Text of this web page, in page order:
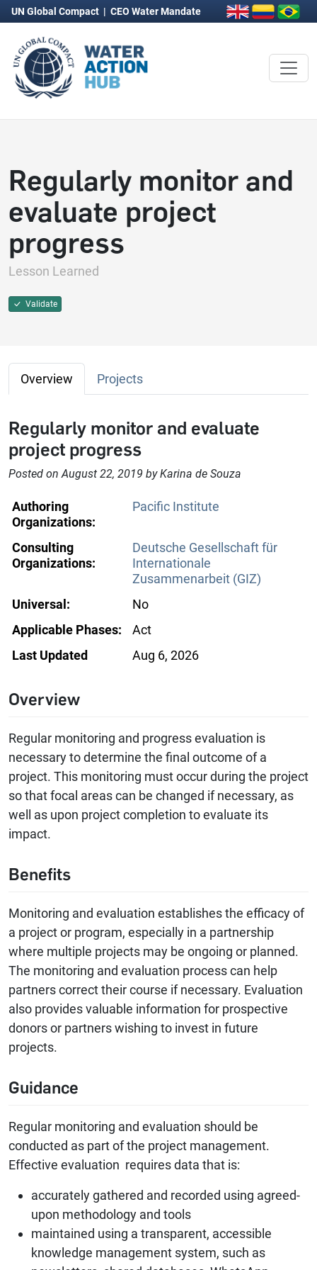
UN Global Compact | CEO Water Mandate
Regularly monitor and
evaluate project
progress
Lesson Learned
Validate
Overview Projects
Regularly monitor and evaluate
project progress
Posted on August 22, 2019 by Karina de Souza
Authoring
Organizations:
Pacific Institute
Consulting
Organizations:
Deutsche Gesellschaft für
Internationale
Zusammenarbeit (GIZ)
Universal:
No
Applicable Phases:
Act
Last Updated
Aug 6, 2026
Overview
Regular monitoring and progress evaluation is
necessary to determine the final outcome of a
project. This monitoring must occur during the project
so that focal areas can be changed if necessary, as
well as upon project completion to evaluate its
impact.
Benefits
Monitoring and evaluation establishes the efficacy of
a project or program, especially in a partnership
where multiple projects may be ongoing or planned.
The monitoring and evaluation process can help
partners correct their course if necessary. Evaluation
also provides valuable information for prospective
donors or partners wishing to invest in future
projects.
Guidance
Regular monitoring and evaluation should be
conducted as part of the project management.
Effective evaluation requires data that is:
accurately gathered and recorded using agreed-
upon methodology and tools
maintained using a transparent, accessible
knowledge management system, such as